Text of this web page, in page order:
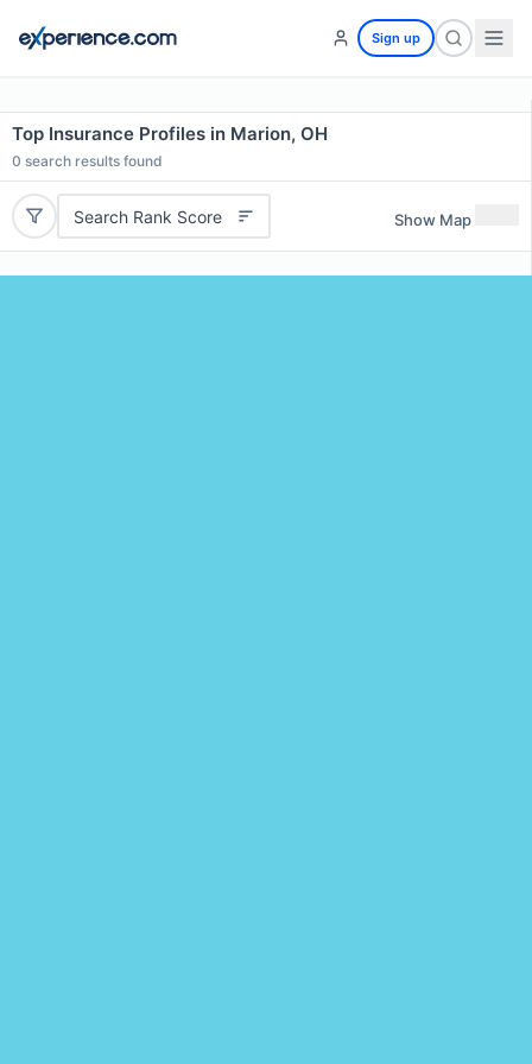
Sign up
Top Insurance Profiles in Marion, OH
0 search results found
Search Rank Score Show Map